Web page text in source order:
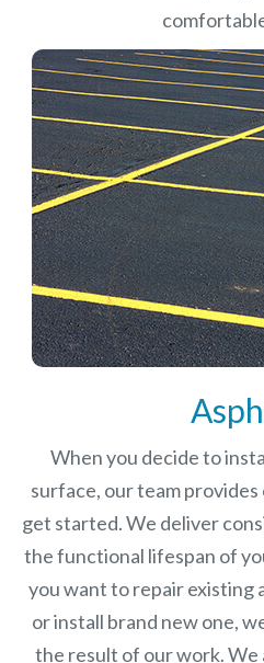
When you decide to
surface, our team
get started. We deliver
the functional lifespan of
you want to repair existing
or install brand new one,
the result of our work.